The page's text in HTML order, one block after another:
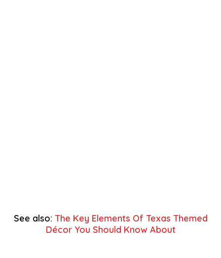
See also: The Key Elements Of Texas Themed
Décor You Should Know About